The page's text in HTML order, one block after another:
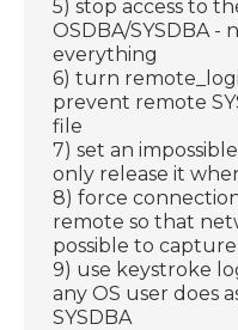
5) stop access to
OSDBA/SYSDBA -
everything
6) turn
prevent remote
file
7) set an
only release it
8) force
remote so that
possible to
9) use keystroke
any OS user does
SYSDBA